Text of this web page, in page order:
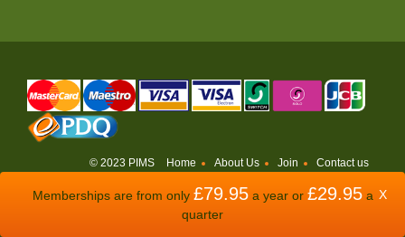
© 2023 PIMS Home About Us Join Contact us
WEBSITE BYODDSPHERE
Memberships are from only £79.95a year or £29.95a
quarter
X